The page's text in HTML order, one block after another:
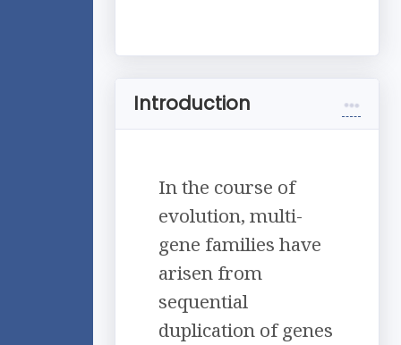
Introduction
In the course of
evolution, multi-
gene families have
arisen from
sequential
duplication of genes